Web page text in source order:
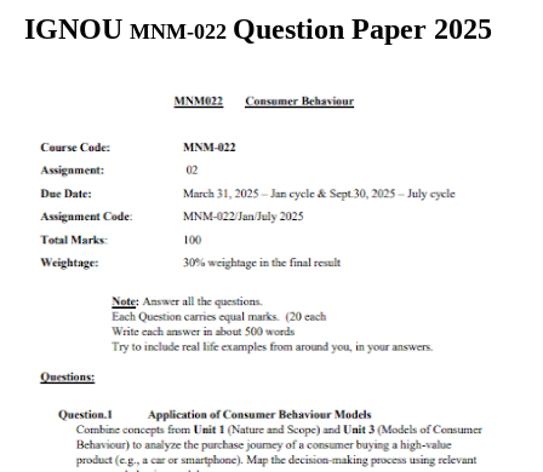
IGNOU MNM-022 Question Paper 2025